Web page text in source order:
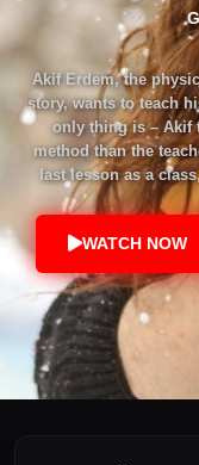
Akif Erdem, the
story, wants to teach
only thing is – Akif
method than the
last lesson as a
12A class at the
separates the class
The students and
Akif the teacher
among you
Örnek?” There is
have been taken
WATCH NOW